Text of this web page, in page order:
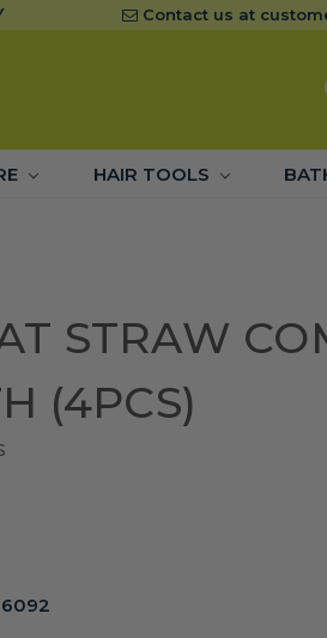
Contact us at
HAIR TOOLS
STRAW
(4PCS)